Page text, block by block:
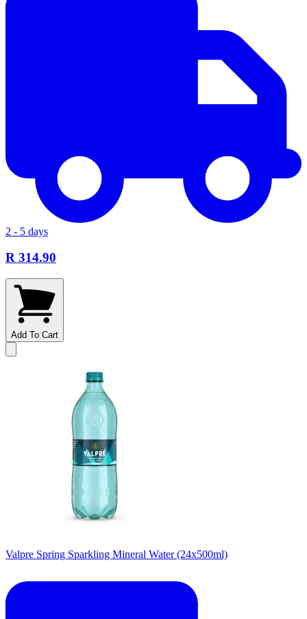
2 - 5 days
R 314.90
Add To Cart
Valpre Spring Sparkling Mineral Water (24x500ml)